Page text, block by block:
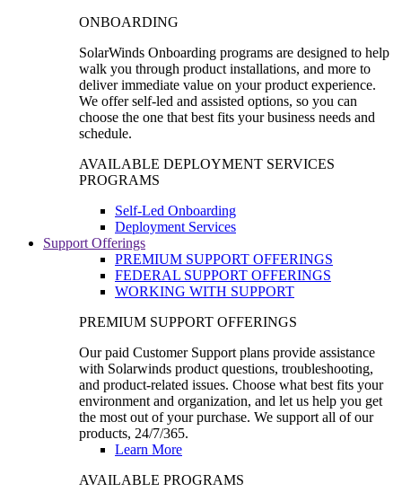
ONBOARDING
SolarWinds Onboarding programs are designed to help
walk you through product installations, and more to
deliver immediate value on your product experience.
We offer self-led and assisted options, so you can
choose the one that best fits your business needs and
schedule.
AVAILABLE DEPLOYMENT SERVICES
PROGRAMS
Self-Led Onboarding
Deployment Services
Support Offerings
PREMIUM SUPPORT OFFERINGS
FEDERAL SUPPORT OFFERINGS
WORKING WITH SUPPORT
PREMIUM SUPPORT OFFERINGS
Our paid Customer Support plans provide assistance
with Solarwinds product questions, troubleshooting,
and product-related issues. Choose what best fits your
environment and organization, and let us help you get
the most out of your purchase. We support all of our
products, 24/7/365.
Learn More
AVAILABLE PROGRAMS